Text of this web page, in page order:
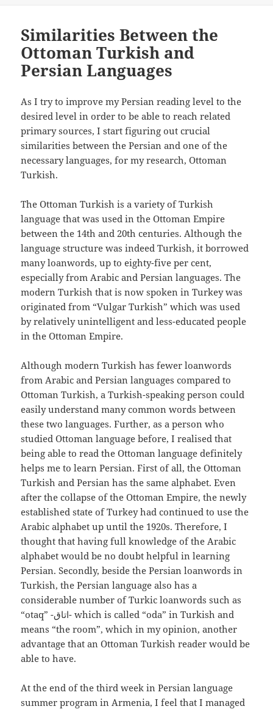
Similarities Between the
Ottoman Turkish and
Persian Languages
As I try to improve my Persian reading level to the
desired level in order to be able to reach related
primary sources, I start figuring out crucial
similarities between the Persian and one of the
necessary languages, for my research, Ottoman
Turkish.
The Ottoman Turkish is a variety of Turkish
language that was used in the Ottoman Empire
between the 14th and 20th centuries. Although the
language structure was indeed Turkish, it borrowed
many loanwords, up to eighty-five per cent,
especially from Arabic and Persian languages. The
modern Turkish that is now spoken in Turkey was
originated from “Vulgar Turkish” which was used
by relatively unintelligent and less-educated people
in the Ottoman Empire.
Although modern Turkish has fewer loanwords
from Arabic and Persian languages compared to
Ottoman Turkish, a Turkish-speaking person could
easily understand many common words between
these two languages. Further, as a person who
studied Ottoman language before, I realised that
being able to read the Ottoman language definitely
helps me to learn Persian. First of all, the Ottoman
Turkish and Persian has the same alphabet. Even
after the collapse of the Ottoman Empire, the newly
established state of Turkey had continued to use the
Arabic alphabet up until the 1920s. Therefore, I
thought that having full knowledge of the Arabic
alphabet would be no doubt helpful in learning
Persian. Secondly, beside the Persian loanwords in
Turkish, the Persian language also has a
considerable number of Turkic loanwords such as
“otaq” -اتاق- which is called “oda” in Turkish and
means “the room”, which in my opinion, another
advantage that an Ottoman Turkish reader would be
able to have.
At the end of the third week in Persian language
summer program in Armenia, I feel that I managed